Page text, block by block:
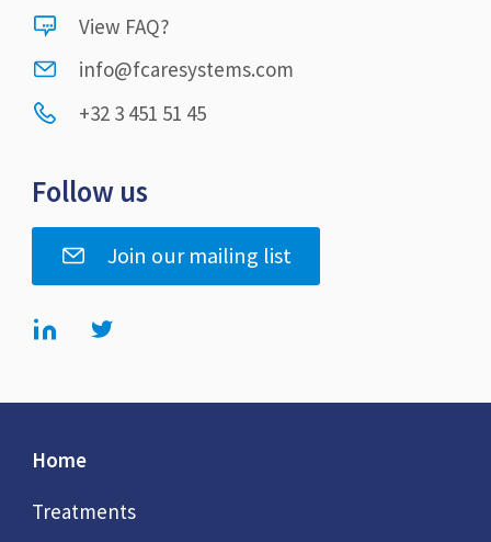
View FAQ?
info@fcaresystems.com
+32 3 451 51 45
Follow us
Join our mailing list
Home
Treatments